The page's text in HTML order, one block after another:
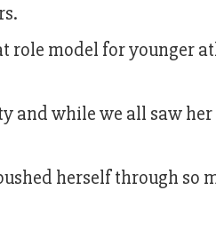
role model for younger
and while we all saw
herself through so